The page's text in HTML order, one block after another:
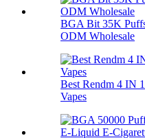
BGA Bit 35K
ODM Wholesale
Best Rendm 4 IN
Vapes